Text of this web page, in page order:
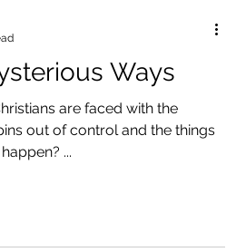
Ways
are faced with the
out of control and the things
​...